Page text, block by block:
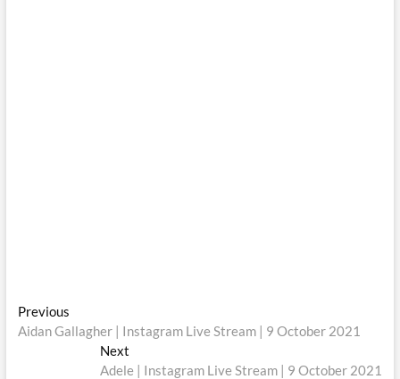
Post
navigation
PreviousPrevious
post:
Aidan Gallagher | Instagram Live Stream | 9 October 2021
Next
post:
Adele | Instagram Live Stream | 9 October 2021